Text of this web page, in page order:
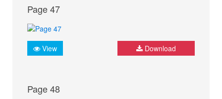
Page 47
View Download
Page 48